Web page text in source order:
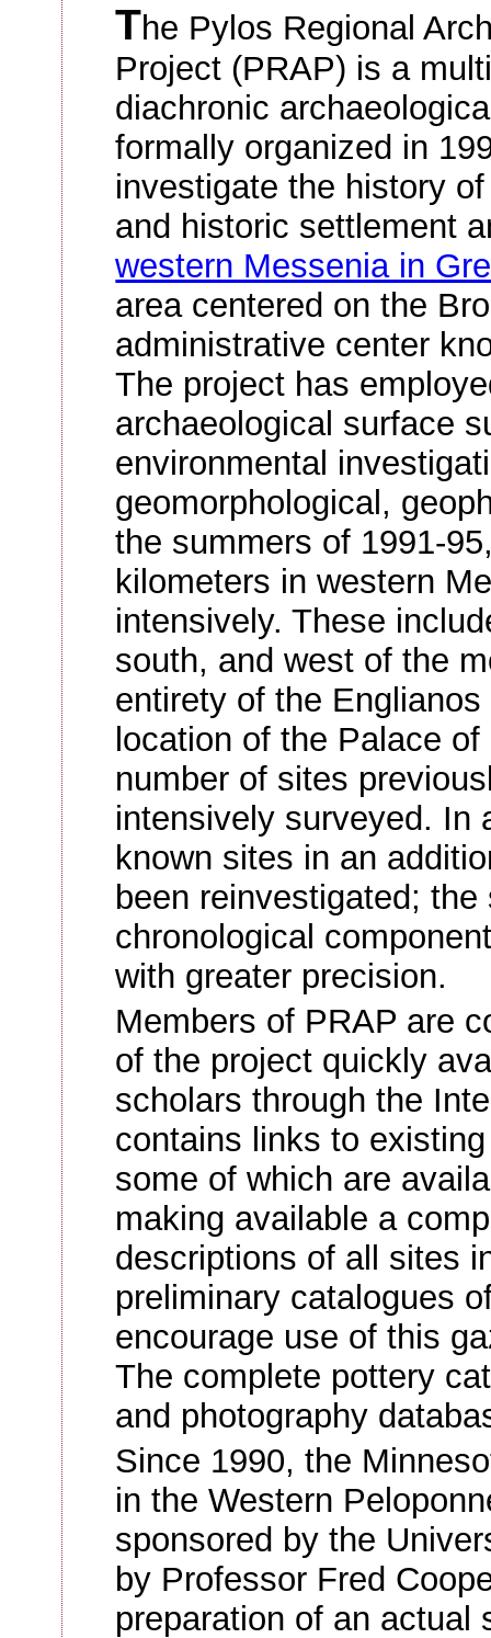
The Pylos Regional
Project (PRAP) is a
diachronic
formally organized in
investigate the history
and historic settlement
western Messenia in
area centered on the
administrative center
The project has
archaeological surface
environmental
geomorphological,
the summers of 1991-
kilometers in western
intensively. These
south, and west of the
entirety of the
location of the Palace
number of sites
intensively surveyed. In
known sites in an
been reinvestigated;
chronological
with greater precision.
Members of PRAP are
of the project quickly
scholars through the
contains links to
some of which are
making available a
descriptions of all sites
preliminary catalogues
encourage use of this
The complete pottery
and photography
Since 1990, the
in the Western
sponsored by the
by Professor Fred
preparation of an actual